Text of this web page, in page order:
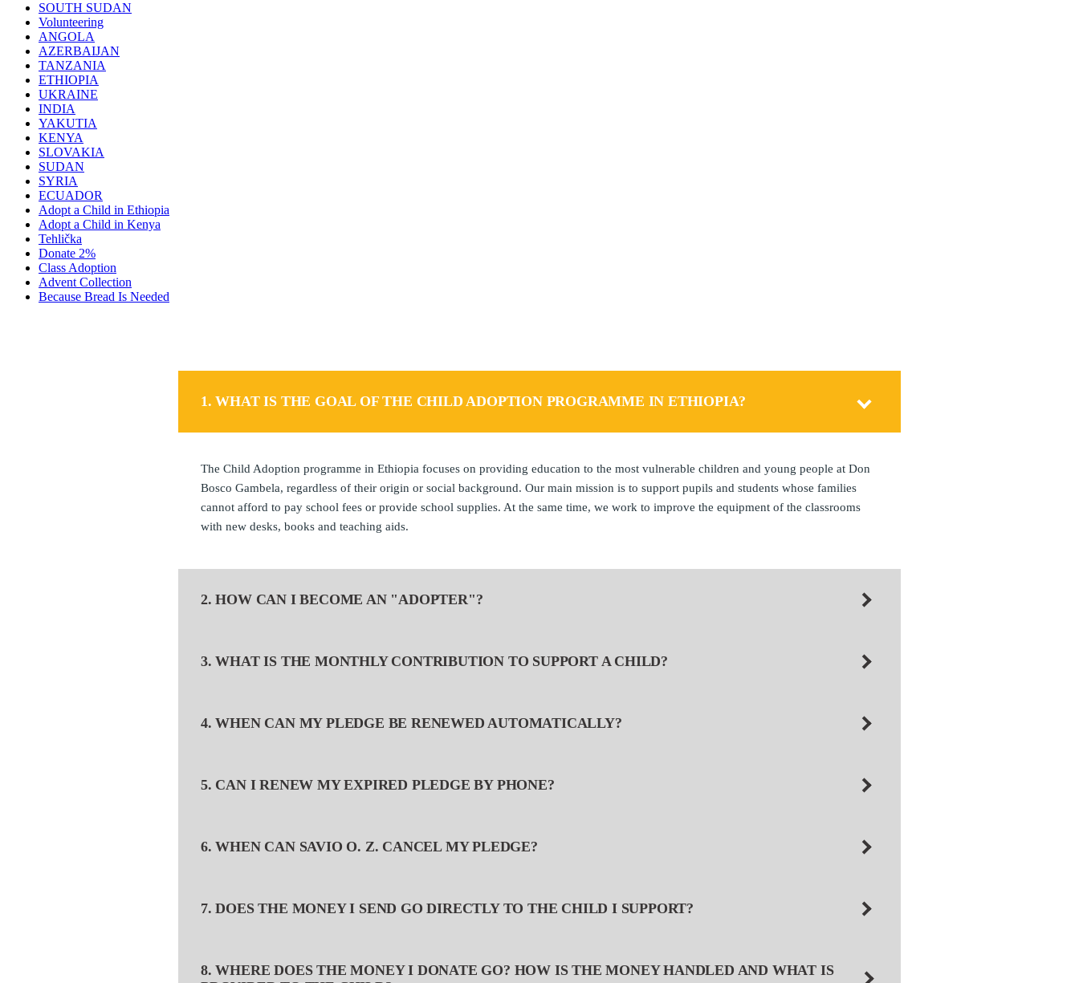
SOUTH SUDAN
Volunteering
ANGOLA
AZERBAIJAN
TANZANIA
ETHIOPIA
UKRAINE
INDIA
YAKUTIA
KENYA
SLOVAKIA
SUDAN
SYRIA
ECUADOR
Adopt a Child in Ethiopia
Adopt a Child in Kenya
Tehlička
Donate 2%
Class Adoption
Advent Collection
Because Bread Is Needed
1. WHAT IS THE GOAL OF THE CHILD ADOPTION PROGRAMME IN ETHIOPIA?
The Child Adoption programme in Ethiopia focuses on providing education to the most vulnerable children and young people at Don
Bosco Gambela, regardless of their origin or social background. Our main mission is to support pupils and students whose families
cannot afford to pay school fees or provide school supplies. At the same time, we work to improve the equipment of the classrooms
with new desks, books and teaching aids.
2. HOW CAN I BECOME AN "ADOPTER"?
3. WHAT IS THE MONTHLY CONTRIBUTION TO SUPPORT A CHILD?
4. WHEN CAN MY PLEDGE BE RENEWED AUTOMATICALLY?
5. CAN I RENEW MY EXPIRED PLEDGE BY PHONE?
6. WHEN CAN SAVIO O. Z. CANCEL MY PLEDGE?
7. DOES THE MONEY I SEND GO DIRECTLY TO THE CHILD I SUPPORT?
8. WHERE DOES THE MONEY I DONATE GO? HOW IS THE MONEY HANDLED AND WHAT IS